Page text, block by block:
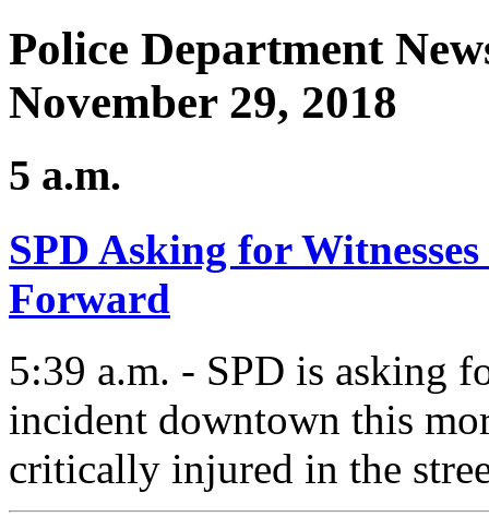
Police Department
November 29, 2018
5 a.m.
SPD Asking for
Forward
5:39 a.m. - SPD is asking
incident downtown this
critically injured in the